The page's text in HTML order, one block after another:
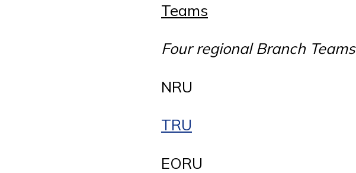
Teams
Four regional Branch Teams
NRU
TRU
EORU